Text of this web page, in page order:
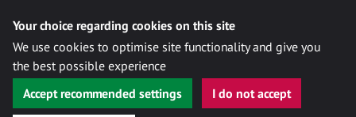
Your choice regarding cookies on this site
We use cookies to optimise site functionality and give you
the best possible experience
Accept recommended settings
I do not accept